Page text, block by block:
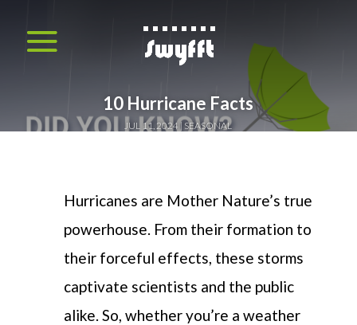
10 Hurricane Facts
JUL 11, 2024 SEASONAL
Hurricanes are Mother Nature’s true
powerhouse. From their formation to
their forceful effects, these storms
captivate scientists and the public
alike. So, whetheryou’re a weather